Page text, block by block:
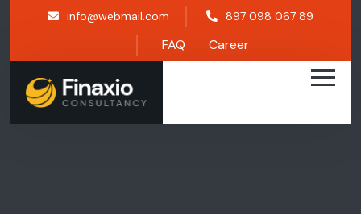
info@webmail.com 897 098 067 89
FAQ Career